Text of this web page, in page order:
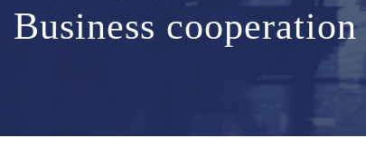
Business cooperation